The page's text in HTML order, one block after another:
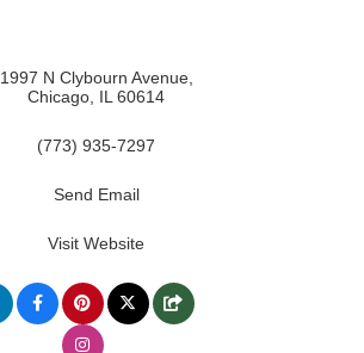
1997 N Clybourn Avenue
Chicago IL 60614
(773) 935-7297
Send Email
Visit Website